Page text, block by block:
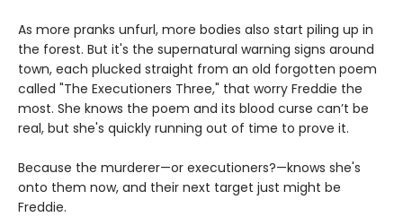
As more pranks unfurl, more bodies also start piling up in
the forest. But it's the supernatural warning signs around
town, each plucked straight from an old forgotten poem
called "The Executioners Three," that worry Freddie the
most. She knows the poem and its blood curse can’t be
real, but she's quickly running out of time to prove it.
Because the murderer—or executioners?—knows she's
onto them now, and their next target just might be
Freddie.